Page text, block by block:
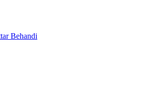
Behandi